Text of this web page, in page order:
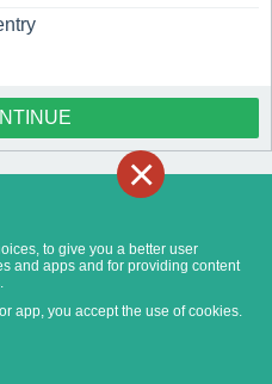
to give you a better user
and apps and for providing content
app, you accept the use of cookies.
×